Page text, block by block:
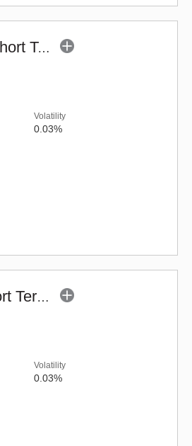
HDFC Ultra Short Term Fund (G)
Volatility
0.03%
Tata Ultra Short Term Fund - Regular (G)
Volatility
0.03%